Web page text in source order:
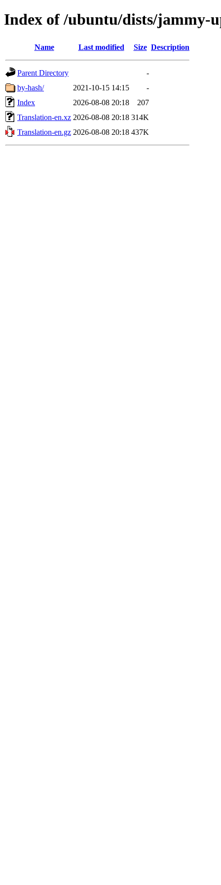
Index of /ubuntu/dists/jammy-
Name Last modified Size Description
Parent Directory
-
by-hash/
2021-10-15 14:15
-
Index
2026-08-08 20:18
207
Translation-en.xz 2026-08-08 20:18 314K
Translation-en.gz 2026-08-08 20:18 437K